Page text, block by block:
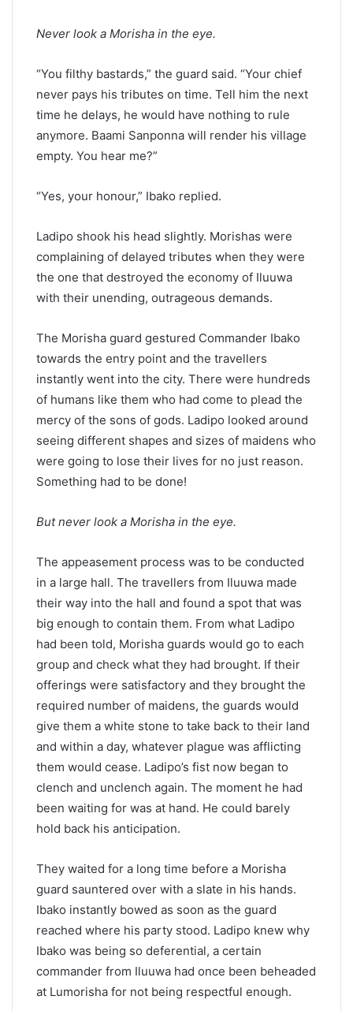
Never look a Morisha in the eye.
“You filthy bastards,” the guard said. “Your chief
never pays his tributes on time. Tell him the next
time he delays, he would have nothing to rule
anymore. Baami Sanponna will render his village
empty. You hear me?”
“Yes, your honour,” Ibako replied.
Ladipo shook his head slightly. Morishas were
complaining of delayed tributes when they were
the one that destroyed the economy of Iluuwa
with their unending, outrageous demands.
The Morisha guard gestured Commander Ibako
towards the entry point and the travellers
instantly went into the city. There were hundreds
of humans like them who had come to plead the
mercy of the sons of gods. Ladipo looked around
seeing different shapes and sizes of maidens who
were going to lose their lives for no just reason.
Something had to be done!
But never look a Morisha in the eye.
The appeasement process was to be conducted
in a large hall. The travellers from Iluuwa made
their way into the hall and found a spot that was
big enough to contain them. From what Ladipo
had been told, Morisha guards would go to each
group and check what they had brought. If their
offerings were satisfactory and they brought the
required number of maidens, the guards would
give them a white stone to take back to their land
and within a day, whatever plague was afflicting
them would cease. Ladipo’s fist now began to
clench and unclench again. The moment he had
been waiting for was at hand. He could barely
hold back his anticipation.
They waited for a long time before a Morisha
guard sauntered over with a slate in his hands.
Ibako instantly bowed as soon as the guard
reached where his party stood. Ladipo knew why
Ibako was being so deferential, a certain
commander from Iluuwa had once been beheaded
at Lumorisha for not being respectful enough.